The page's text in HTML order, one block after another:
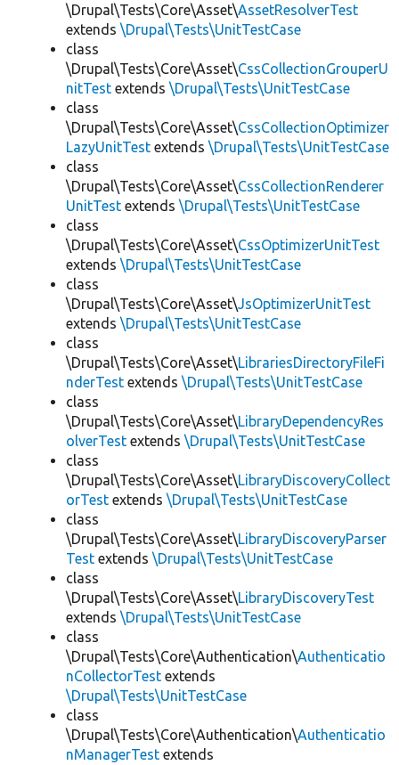
\Drupal\Tests\Core\Asset\AssetResolverTest
extends \Drupal\Tests\UnitTestCase
class
\Drupal\Tests\Core\Asset\CssCollectionGrouperU
nitTest extends \Drupal\Tests\UnitTestCase
class
\Drupal\Tests\Core\Asset\CssCollectionOptimizer
LazyUnitTest extends \Drupal\Tests\UnitTestCase
class
\Drupal\Tests\Core\Asset\CssCollectionRenderer
UnitTest extends \Drupal\Tests\UnitTestCase
class
\Drupal\Tests\Core\Asset\CssOptimizerUnitTest
extends \Drupal\Tests\UnitTestCase
class
\Drupal\Tests\Core\Asset\JsOptimizerUnitTest
extends \Drupal\Tests\UnitTestCase
class
\Drupal\Tests\Core\Asset\LibrariesDirectoryFileFi
nderTest extends \Drupal\Tests\UnitTestCase
class
\Drupal\Tests\Core\Asset\LibraryDependencyRes
olverTest extends \Drupal\Tests\UnitTestCase
class
\Drupal\Tests\Core\Asset\LibraryDiscoveryCollect
orTest extends \Drupal\Tests\UnitTestCase
class
\Drupal\Tests\Core\Asset\LibraryDiscoveryParser
Test extends \Drupal\Tests\UnitTestCase
class
\Drupal\Tests\Core\Asset\LibraryDiscoveryTest
extends \Drupal\Tests\UnitTestCase
class
\Drupal\Tests\Core\Authentication\Authenticatio
nCollectorTest extends
\Drupal\Tests\UnitTestCase
class
\Drupal\Tests\Core\Authentication\Authenticatio
nManagerTest extends